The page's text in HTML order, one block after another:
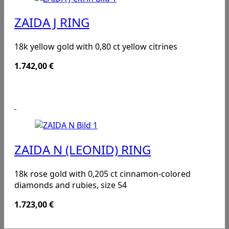
ZAIDA J RING
18k yellow gold with 0,80 ct yellow citrines
1.742,00€
ZAIDA N (LEONID) RING
18k rose gold with 0,205 ct cinnamon-colored
diamonds and rubies, size 54
1.723,00€